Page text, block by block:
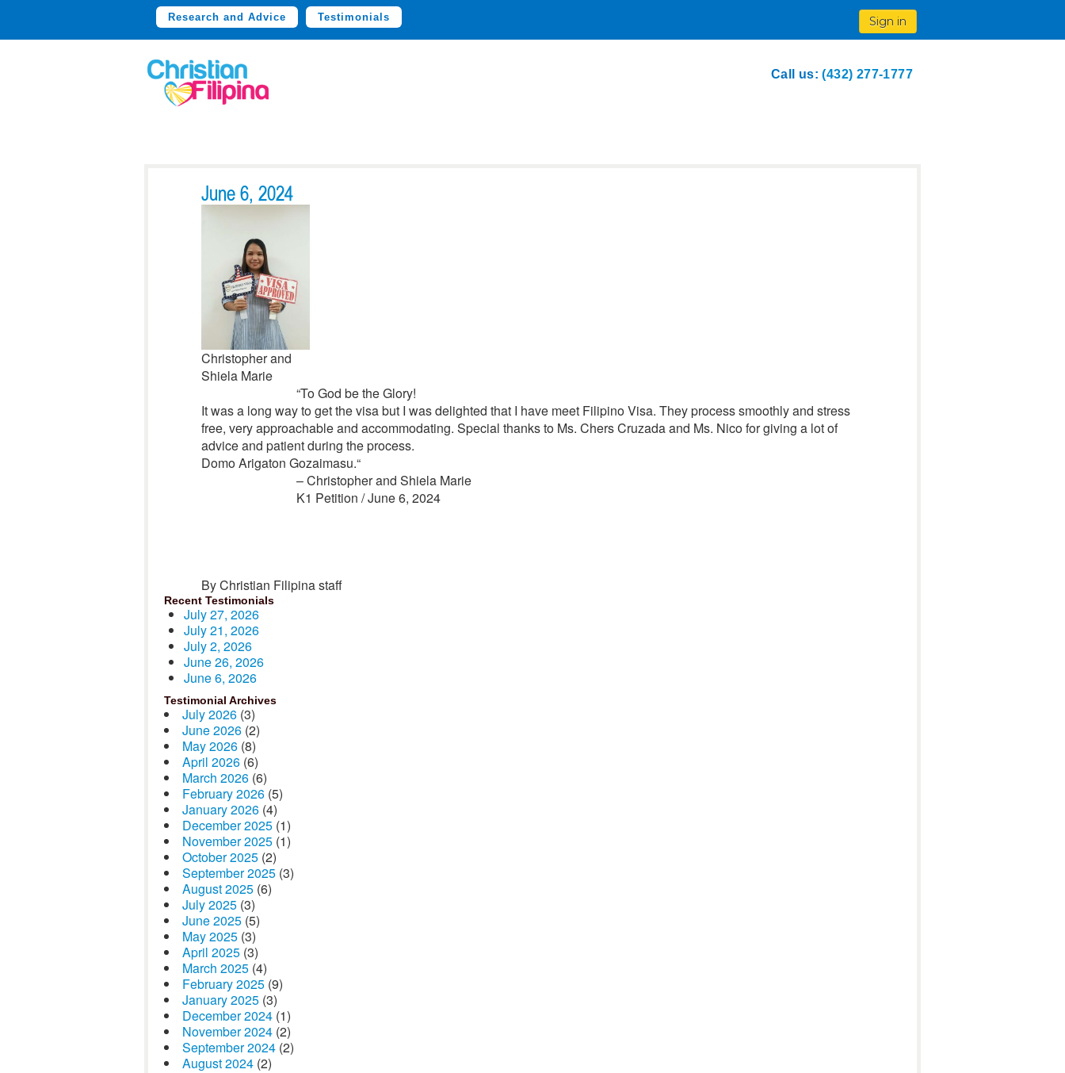
Research and Advice Testimonials Sign in
Call us:(432) 277-1777
June 6, 2024
Christopher and
Shiela Marie
“To God be the Glory!
It was a long way to get the visa but I was delighted that I have meet Filipino Visa. They process smoothly and stress
free, very approachable and accommodating. Special thanks to Ms. Chers Cruzada and Ms. Nico for giving a lot of
advice and patient during the process.
Domo Arigaton Gozaimasu.“
– Christopher and Shiela Marie
K1 Petition / June 6, 2024
By Christian Filipina staff
Recent Testimonials
July 27, 2026
July 21, 2026
July 2, 2026
June 26, 2026
June 6, 2026
Testimonial Archives
July 2026 (3)
June 2026 (2)
May 2026 (8)
April 2026 (6)
March 2026 (6)
February 2026 (5)
January 2026 (4)
December 2025 (1)
November 2025 (1)
October 2025 (2)
September 2025 (3)
August 2025 (6)
July 2025 (3)
June 2025 (5)
May 2025 (3)
April 2025 (3)
March 2025 (4)
February 2025 (9)
January 2025 (3)
December 2024 (1)
November 2024 (2)
September 2024 (2)
August 2024 (2)